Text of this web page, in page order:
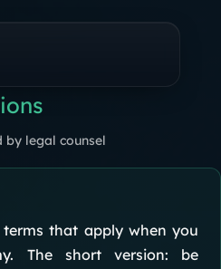
by legal counsel
that apply when you
The short version: be